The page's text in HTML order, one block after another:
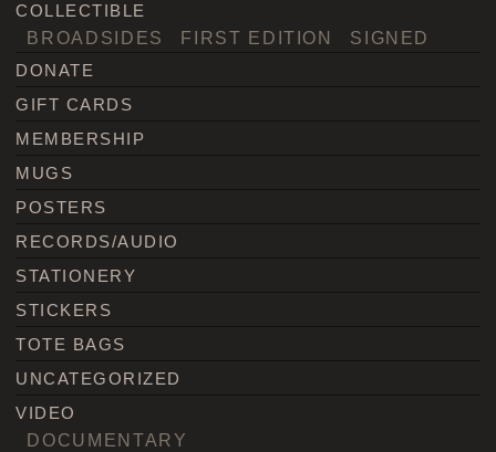
COLLECTIBLE
BROADSIDES FIRST EDITION SIGNED
DONATE
GIFT CARDS
MEMBERSHIP
MUGS
POSTERS
RECORDS/AUDIO
STATIONERY
STICKERS
TOTE BAGS
UNCATEGORIZED
VIDEO
DOCUMENTARY